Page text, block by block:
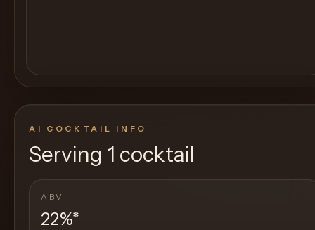
AI COCKTAIL INFO
Serving 1 cocktail
ABV
22%*